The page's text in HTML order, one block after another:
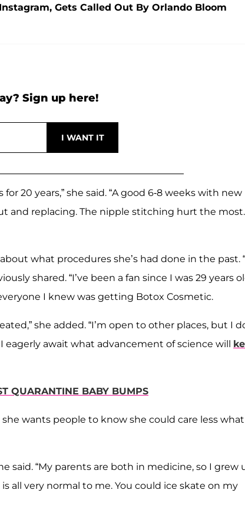
Gets Called Out By Orlando Bloom
Sign up here!
20 years,” she said. “A good 6-8 weeks with new
and replacing. The nipple stitching hurt the most.
what procedures she’s had done in the past.
shared. “I’ve been a fan since I was 29 years
I knew was getting Botox Cosmetic.
she added. “I’m open to other places, but I
eagerly await what advancement of science will
QUARANTINE BABY BUMPS
she wants people to know she could care less what
said. “My parents are both in medicine, so I grew
all very normal to me. You could ice skate on my